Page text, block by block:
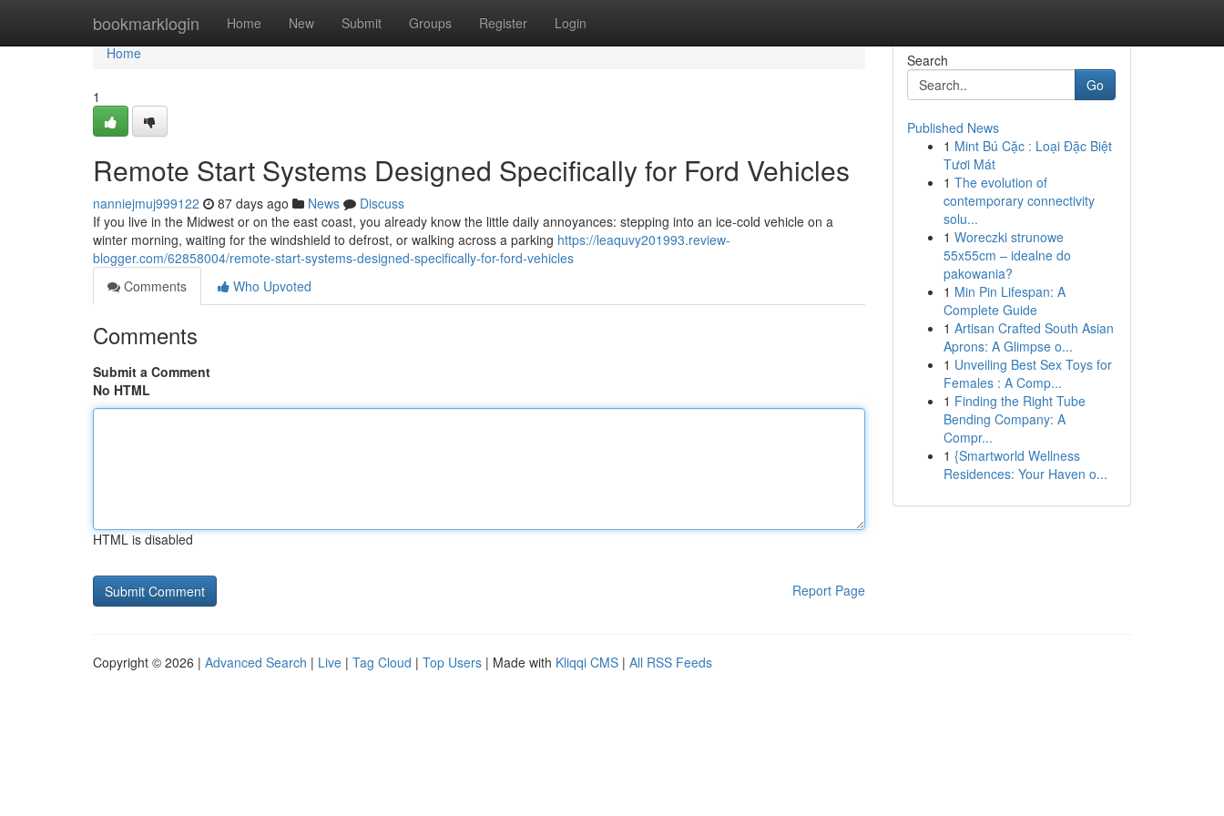
bookmarklogin Home New Submit Groups Register Login
Home
Home
1
Remote Start Systems Designed Specifically for Ford Vehicles
nanniejmuj999122 87 days ago News
Discuss
If you live in the Midwest or on the east coast, you already know the little daily annoyances: stepping into an ice-cold vehicle on a
winter morning, waiting for the windshield to defrost, or walking across a parking https://leaquvy201993.review-
blogger.com/62858004/remote-start-systems-designed-specifically-for-ford-vehicles
Comments
Who Upvoted
Comments
Submit a Comment
No HTML
HTML is disabled
Report Page
Search
Go
Published News
1 Mint Bú Cặc : Loại Đặc Biệt
Tươi Mát
1 The evolution of
contemporary connectivity
solu...
1 Woreczki strunowe
55x55cm – idealne do
pakowania?
1 Min Pin Lifespan: A
Complete Guide
1 Artisan Crafted South Asian
Aprons: A Glimpse o...
1 Unveiling Best Sex Toys for
Females : A Comp...
1 Finding the Right Tube
Bending Company: A
Compr...
1 {Smartworld Wellness
Residences: Your Haven o...
Copyright © 2026 | Advanced Search | Live | Tag Cloud | Top Users | Made with Kliqqi CMS | All RSS Feeds